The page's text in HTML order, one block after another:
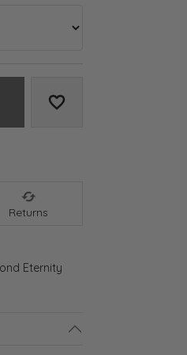
Add to Wish List
Returns
Eternity